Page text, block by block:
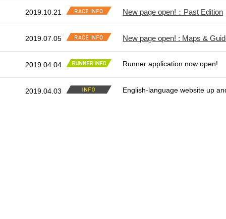
2019.10.21 New page open!：Past Edition
2019.07.05 New page open! : Maps &
2019.04.04 Runner application now open!
2019.04.03 English-language website up